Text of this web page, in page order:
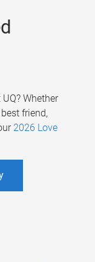
Whether
friend,
2026 Love